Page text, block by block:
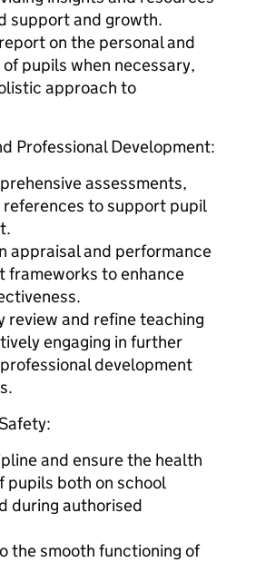
support and growth.
on the personal and
pupils when necessary,
approach to
Professional Development:
assessments,
to support pupil
appraisal and performance
frameworks to enhance
review and refine teaching
engaging in further
development
and ensure the health
pupils both on school
during authorised
the smooth functioning of